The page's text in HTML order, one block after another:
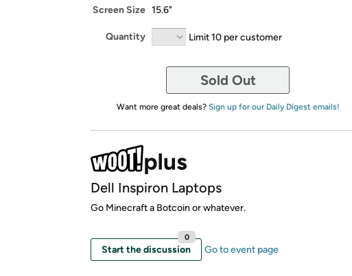
Screen Size 15.6"
Quantity Limit 10 per customer
Sold Out
Want more great deals? Sign up for our Daily Digest emails!
Dell Inspiron Laptops
Go Minecraft a Botcoin or whatever.
Start the discussion
0
Go to event page